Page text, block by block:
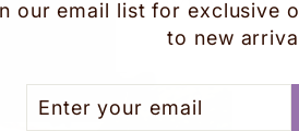
our email list for exclusive
to new